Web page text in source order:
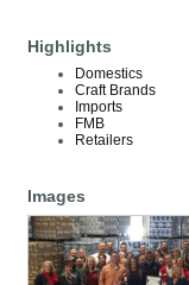
Highlights
Domestics
Craft Brands
Imports
FMB
Retailers
Images